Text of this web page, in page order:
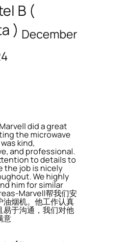
B (
) December
did a great
the microwave
kind,
and professional.
to details to
the job is nicely
We highly
him for similar
Marvell帮我们安
油烟机。他工作认真
易于沟通，我们对他
意